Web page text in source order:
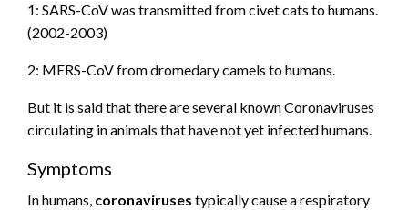
1: SARS-CoV was transmitted from civet cats to humans.
(2002-2003)
2: MERS-CoV from dromedary camels to humans.
But it is said that there are several known Coronaviruses
circulating in animals that have not yet infected humans.
Symptoms
In humans, coronaviruses typically cause a respiratory